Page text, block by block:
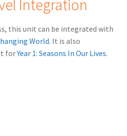
Integration
this unit can be integrated with
World. It is also
forYear 1: Seasons In Our Lives.